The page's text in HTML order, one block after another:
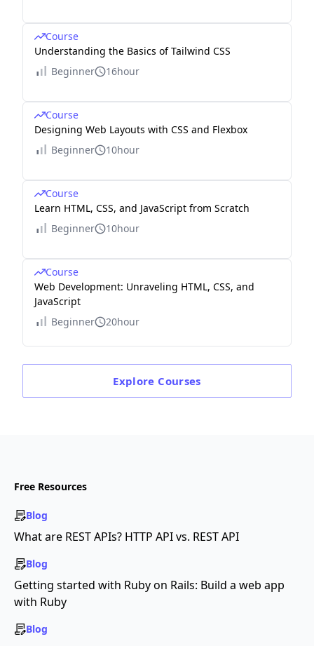
Course
Understanding the Basics of Tailwind CSS
Beginner
16hour
Course
Designing Web Layouts with CSS and Flexbox
Beginner
10hour
Course
Learn HTML, CSS, and JavaScript from Scratch
Beginner
10hour
Course
Web Development: Unraveling HTML, CSS, and
JavaScript
Beginner
20hour
Explore Courses
Free Resources
Blog
What are REST APIs? HTTP API vs. REST API
Blog
Getting started with Ruby on Rails: Build a web app
with Ruby
Blog